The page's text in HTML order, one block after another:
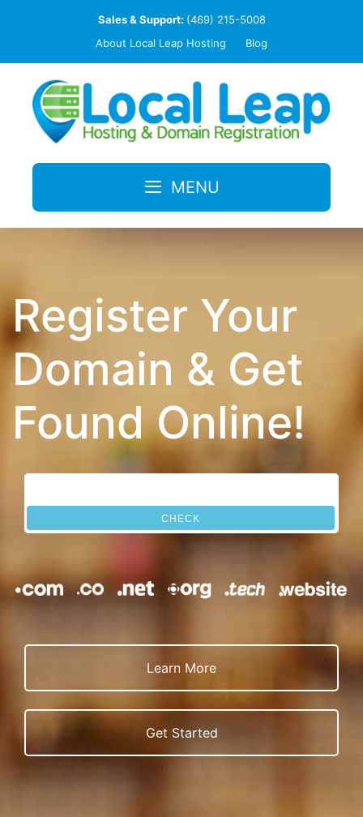
Sales & Support: (469) 215-5008
About Local Leap Hosting
Blog
MENU
Register Your
Domain & Get
Found Online!
CHECK
Learn More
Get Started